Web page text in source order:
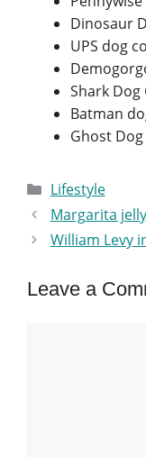
Dinosaur
UPS dog
Shark Dog
Batman
Ghost
Categories
Lifestyle
Margarita
William Levy
Leave a